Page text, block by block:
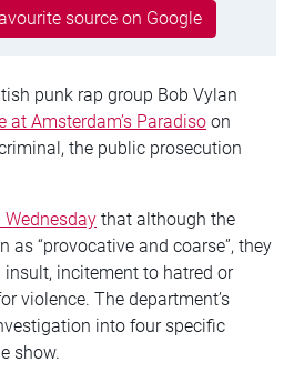
source on Google
punk rap group Bob Vylan
at Amsterdam’s Paradiso on
the public prosecution
that although the
as “provocative and coarse”, they
incitement to hatred or
violence. The department’s
into four specific
show.